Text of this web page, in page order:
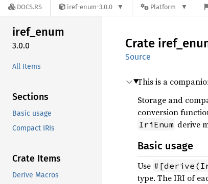
DOCS.RS iref-enum-3.0.0 Platform
iref_enum
3.0.0
All Items
Sections
Basic usage
Compact IRIs
Crate Items
Derive Macros
Crate iref_
Source
This is a
Storage and
conversion
IriEnum derive
Basic usage
Use
type. The IRI of